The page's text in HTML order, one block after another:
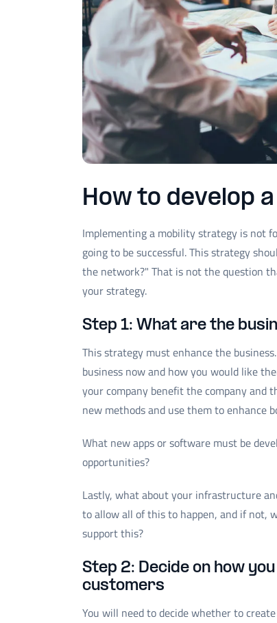
How to develop
Implementing a mobility strategy is not
going to be successful. This strategy
the network?" That is not the question
your strategy.
Step 1: What are the
This strategy must enhance the
business now and how you would like
your company benefit the company and
new methods and use them to enhance
What new apps or software must be
opportunities?
Lastly, what about your infrastructure
to allow all of this to happen, and if not,
support this?
Step 2: Decide on how
customers
You will need to decide whether to